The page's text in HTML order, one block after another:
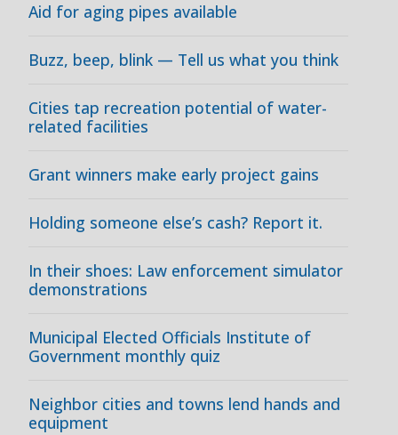
Aid for aging pipes available
Buzz, beep, blink — Tell us what you think
Cities tap recreation potential of water-
related facilities
Grant winners make early project gains
Holding someone else’s cash? Report it.
In their shoes: Law enforcement simulator
demonstrations
Municipal Elected Officials Institute of
Government monthly quiz
Neighbor cities and towns lend hands and
equipment